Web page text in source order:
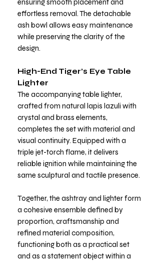
ensuring smooth placement and
effortless removal. The detachable
ash bowl allows easy maintenance
while preserving the clarity of the
design.
High-End Tiger’s Eye Table
Lighter
The accompanying table lighter,
crafted from natural lapis lazuli with
crystal and brass elements,
completes the set with material and
visual continuity. Equipped with a
triple jet-torch flame, it delivers
reliable ignition while maintaining the
same sculptural and tactile presence.
Together, the ashtray and lighter form
a cohesive ensemble defined by
proportion, craftsmanship and
refined material composition,
functioning both as a practical set
and as a statement object within a